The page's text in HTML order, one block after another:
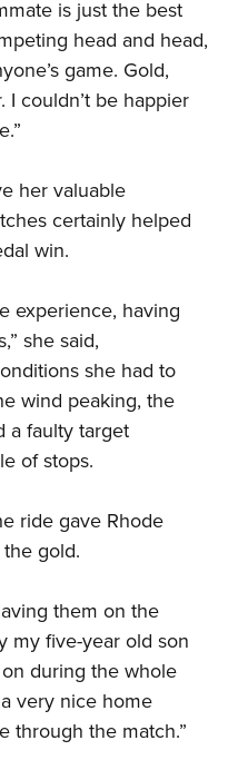
is just the best
head and head,
game. Gold,
I couldn’t be happier
her valuable
certainly helped
win.
experience, having
she said,
she had to
wind peaking, the
a faulty target
of stops.
ride gave Rhode
gold.
them on the
my five-year old son
during the whole
very nice home
through the match.”